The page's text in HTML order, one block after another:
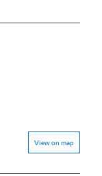
View on map